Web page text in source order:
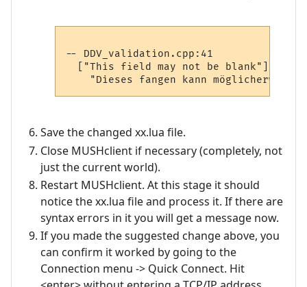
-- DDV_validation.cpp:41
  ["This field may not be blank"] =
Save the changed xx.lua file.
Close MUSHclient if necessary (completely, not
just the current world).
Restart MUSHclient. At this stage it should
notice the xx.lua file and process it. If there are
syntax errors in it you will get a message now.
If you made the suggested change above, you
can confirm it worked by going to the
Connection menu -> Quick Connect. Hit